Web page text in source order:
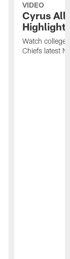
VIDEO
Cyrus
Watch college
Chiefs latest